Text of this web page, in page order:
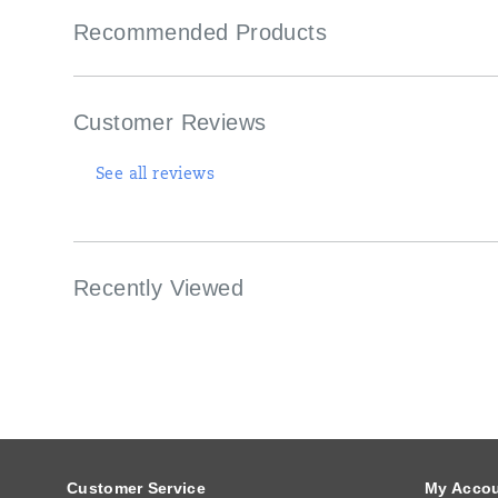
Recommended Products
Customer Reviews
See all reviews
Recently Viewed
Customer Service My